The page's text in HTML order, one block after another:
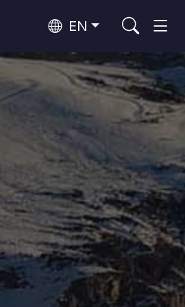
EN
and Snow
Wine Valleys
and Gastronomy
and Heritage
Tourism
activities
destinations
attractions